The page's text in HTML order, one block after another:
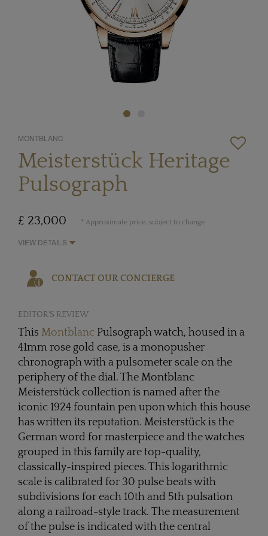
MONTBLANC
Meisterstück Heritage
Pulsograph
£ 23,000 * Approximate price, subject to change
VIEW DETAILS
CONTACT OUR CONCIERGE
EDITOR'S REVIEW
This Montblanc Pulsograph watch, housed in a
41mm rose gold case, is a monopusher
chronograph with a pulsometer scale on the
periphery of the dial. The Montblanc
Meisterstück collection is named after the
iconic 1924 fountain pen upon which this house
has written its reputation. Meisterstück is the
German word for masterpiece and the watches
grouped in this family are top-quality,
classically-inspired pieces. This logarithmic
scale is calibrated for 30 pulse beats with
subdivisions for each 10th and 5th pulsation
along a railroad-style track. The measurement
of the pulse is indicated with the central